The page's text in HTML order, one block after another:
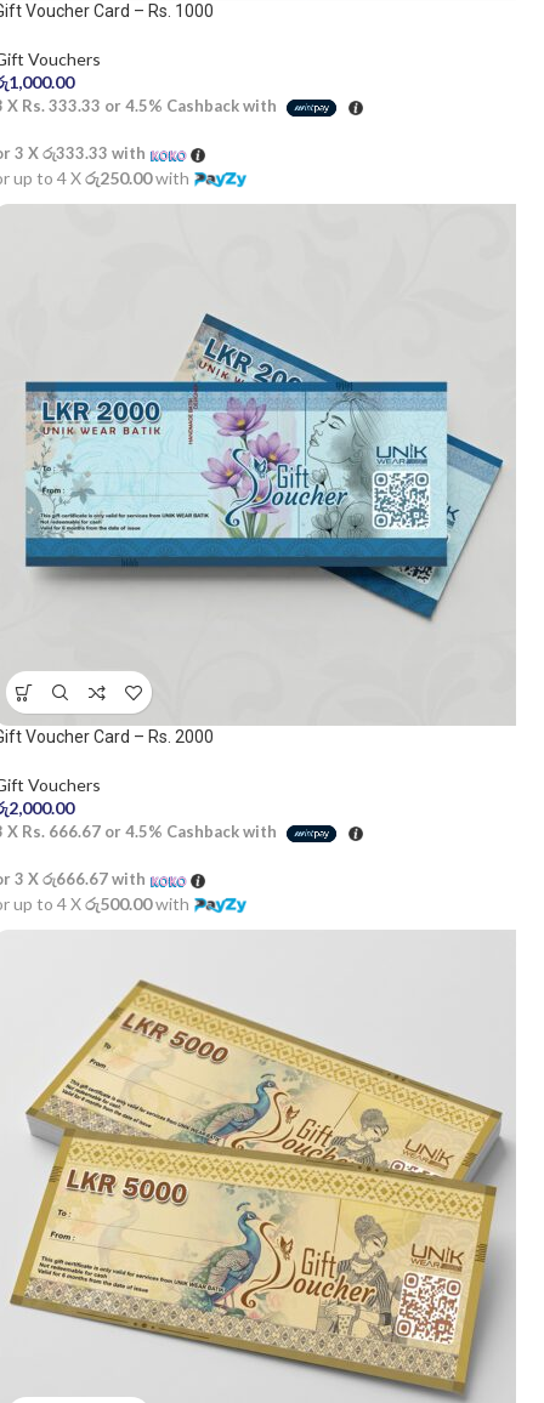
Voucher Card – Rs. 1000
Vouchers
1,000.00
X Rs. 333.33 or 4.5% Cashback with
3 Xරු333.33 with
up to 4 Xරු250.00with
Voucher Card – Rs. 2000
Vouchers
2,000.00
X Rs. 666.67 or 4.5% Cashback with
3 Xරු666.67with
up to 4 Xරු500.00with